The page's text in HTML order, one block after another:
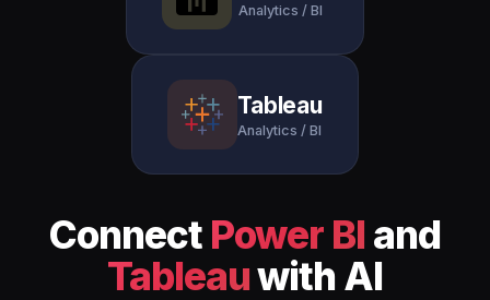
Analytics / BI
Tableau
Analytics / BI
Connect Power BI and
Tableauwith AI